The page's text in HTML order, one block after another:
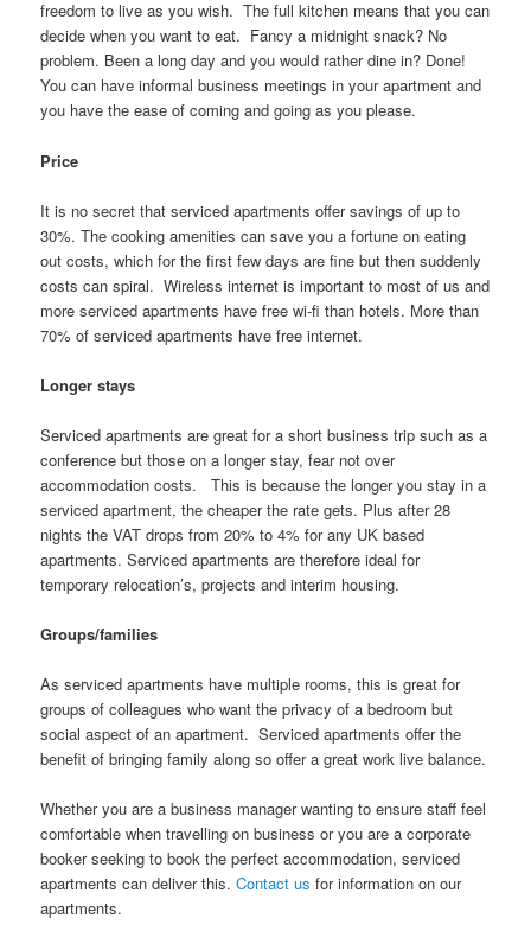
freedom to live as you wish. The full kitchen means that you can
decide when you want to eat. Fancy a midnight snack? No
problem. Been a long day and you would rather dine in? Done!
You can have informal business meetings in your apartment and
you have the ease of coming and going as you please.
Price
It is no secret that serviced apartments offer savings of up to
30%. The cooking amenities can save you a fortune on eating
out costs, which for the first few days are fine but then suddenly
costs can spiral. Wireless internet is important to most of us and
more serviced apartments have free wi-fi than hotels. More than
70% of serviced apartments have free internet.
Longer stays
Serviced apartments are great for a short business trip such as a
conference but those on a longer stay, fear not over
accommodation costs. This is because the longer you stay in a
serviced apartment, the cheaper the rate gets. Plus after 28
nights the VAT drops from 20% to 4% for any UK based
apartments. Serviced apartments are therefore ideal for
temporary relocation’s, projects and interim housing.
Groups/families
As serviced apartments have multiple rooms, this is great for
groups of colleagues who want the privacy of a bedroom but
social aspect of an apartment. Serviced apartments offer the
benefit of bringing family along so offer a great work live balance.
Whether you are a business manager wanting to ensure staff feel
comfortable when travelling on business or you are a corporate
booker seeking to book the perfect accommodation, serviced
apartments can deliver this.Contact us for information on our
apartments.